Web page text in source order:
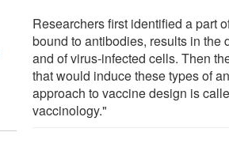
Researchers first identified a part
bound to antibodies, results in the
and of virus-infected cells. Then
that would induce these types of
approach to vaccine design is
vaccinology."